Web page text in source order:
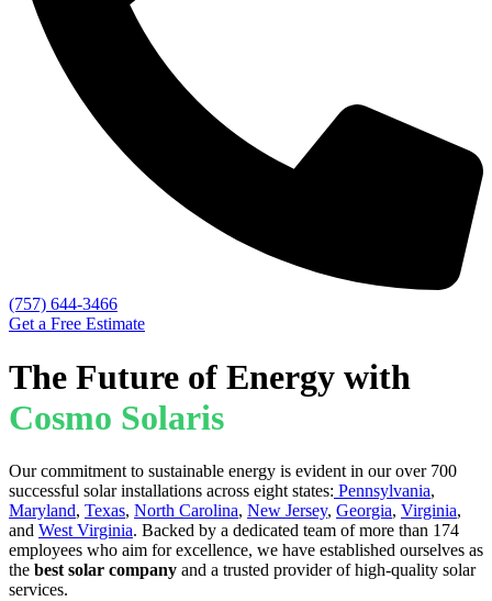
(757) 644-3466
Get a Free Estimate
The Future of Energy with
Cosmo Solaris
Our commitment to sustainable energy is evident in our over 700
successful solar installations across eight states: Pennsylvania,
Maryland, Texas, North Carolina, New Jersey, Georgia, Virginia,
and West Virginia. Backed by a dedicated team of more than 174
employees who aim for excellence, we have established ourselves as
the best solar company and a trusted provider of high-quality solar
services.